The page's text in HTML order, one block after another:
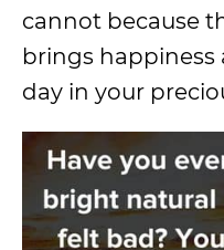
cannot because
brings
day in your